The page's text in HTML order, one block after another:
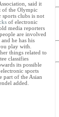
said it
of the Olympic
clubs is not
of electronic
media reporters
are involved
he has his
play with.
things related to
classifies
its possible
sports
part of the Asian
added.